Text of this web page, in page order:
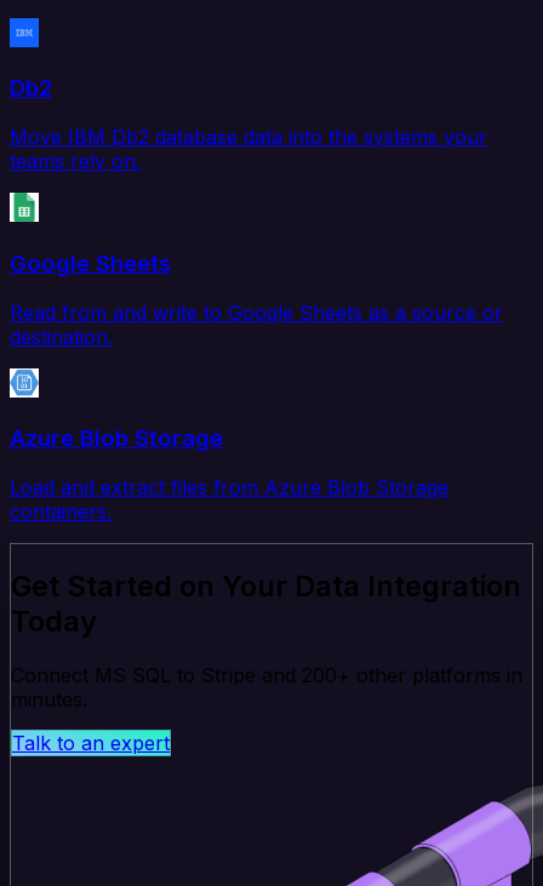
Db2
Move IBM Db2 database data into the systems your
teams rely on.
Google Sheets
Read from and write to Google Sheets as a source or
destination.
Azure Blob Storage
Load and extract files from Azure Blob Storage
containers.
Get Started on Your Data Integration
Today
Connect MS SQL to Stripe and 200+ other platforms in
minutes.
Talk to an expert